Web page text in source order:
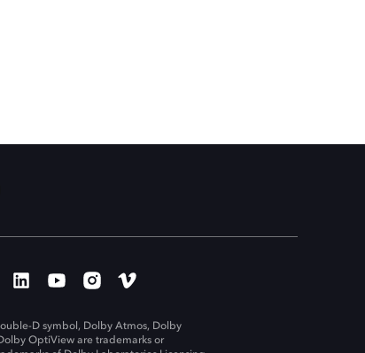
D symbol, Dolby Atmos, Dolby
OptiView are trademarks or